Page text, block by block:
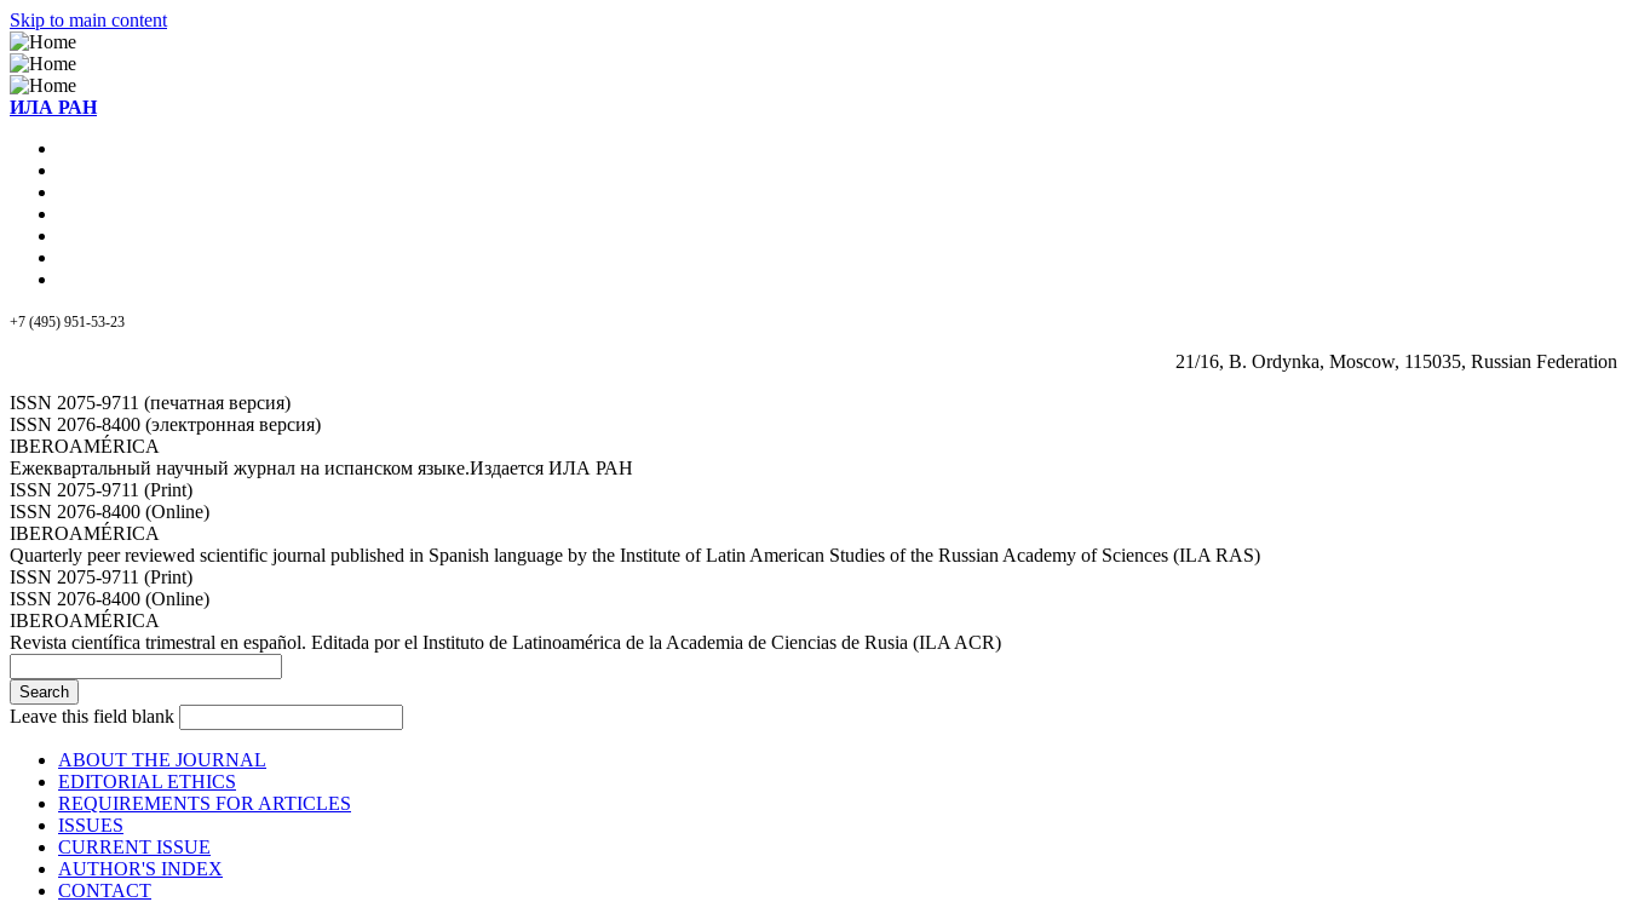
Skip to main content
ИЛА РАН
+7 (495) 951-53-23
21/16, B. Ordynka, Moscow, 115035, Russian Federation
ISSN 2075-9711 (печатная версия)
ISSN 2076-8400 (электронная версия)
IBEROAMÉRICA
Ежеквартальный научный журнал на испанском языке.Издается ИЛА РАН
ISSN 2075-9711 (Print)
ISSN 2076-8400 (Online)
IBEROAMÉRICA
Quarterly peer reviewed scientific journal published in Spanish language by the Institute of Latin American Studies of the Russian Academy of Sciences (ILA RAS)
ISSN 2075-9711 (Print)
ISSN 2076-8400 (Online)
IBEROAMÉRICA
Revista científica trimestral en español. Editada por el Instituto de Latinoamérica de la Academia de Ciencias de Rusia (ILA ACR)
Leave this field blank
ABOUT THE JOURNAL
EDITORIAL ETHICS
REQUIREMENTS FOR ARTICLES
ISSUES
CURRENT ISSUE
AUTHOR'S INDEX
CONTACT